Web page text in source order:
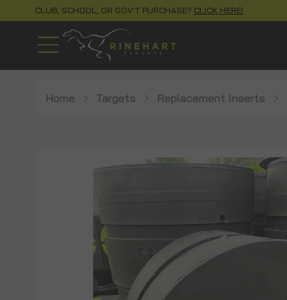
CLUB, SCHOOL, OR GOV'T PURCHASE? CLICK HERE!
Home Targets Replacement Inserts